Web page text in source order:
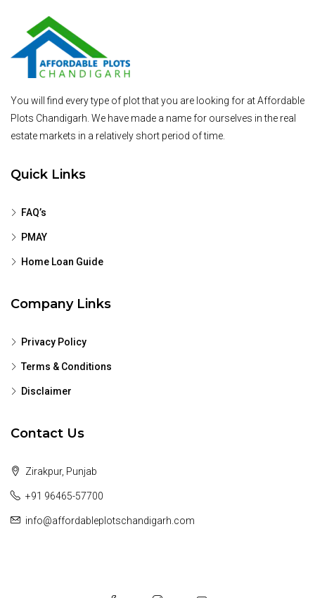
You will find every type of plot that you are looking for at Affordable
Plots Chandigarh. We have made a name for ourselves in the real
estate markets in a relatively short period of time.
Quick Links
FAQ’s
PMAY
Home Loan Guide
Company Links
Privacy Policy
Terms & Conditions
Disclaimer
Contact Us
Zirakpur, Punjab
+91 96465-57700
info@affordableplotschandigarh.com